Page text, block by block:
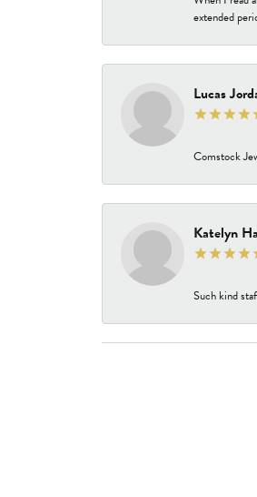
extended
Lucas
Comstock
Katelyn
Such kind